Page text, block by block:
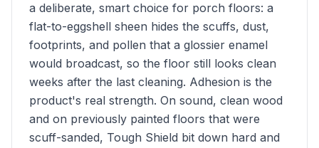
a deliberate, smart choice for porch floors: a
flat-to-eggshell sheen hides the scuffs, dust,
footprints, and pollen that a glossier enamel
would broadcast, so the floor still looks clean
weeks after the last cleaning. Adhesion is the
product's real strength. On sound, clean wood
and on previously painted floors that were
scuff-sanded, Tough Shield bit down hard and